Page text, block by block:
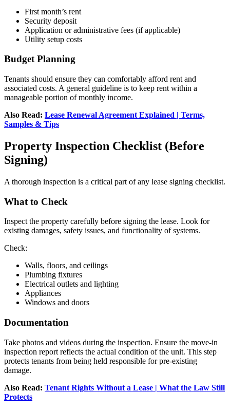
First month’s rent
Security deposit
Application or administrative fees (if applicable)
Utility setup costs
Budget Planning
Tenants should ensure they can comfortably afford rent and
associated costs. A general guideline is to keep rent within a
manageable portion of monthly income.
Also Read: Lease Renewal Agreement Explained | Terms,
Samples & Tips
Property Inspection Checklist (Before
Signing)
A thorough inspection is a critical part of any lease signing checklist.
What to Check
Inspect the property carefully before signing the lease. Look for
existing damages, safety issues, and functionality of systems.
Check:
Walls, floors, and ceilings
Plumbing fixtures
Electrical outlets and lighting
Appliances
Windows and doors
Documentation
Take photos and videos during the inspection. Ensure the move-in
inspection report reflects the actual condition of the unit. This step
protects tenants from being held responsible for pre-existing
damage.
Also Read: Tenant Rights Without a Lease | What the Law Still
Protects